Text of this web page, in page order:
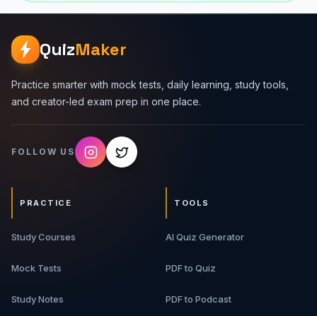
QuizMaker
Practice smarter with mock tests, daily learning, study tools,
and creator-led exam prep in one place.
FOLLOW US
PRACTICE
Study Courses
Mock Tests
Study Notes
TOOLS
AI Quiz Generator
PDF to Quiz
PDF to Podcast